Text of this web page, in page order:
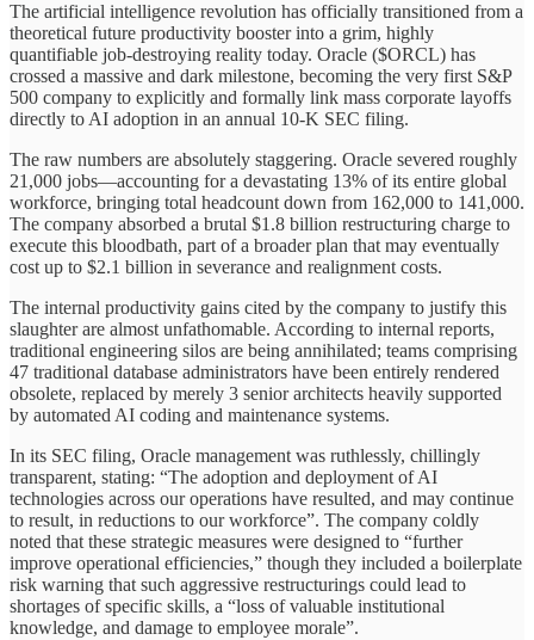
The artificial intelligence revolution has officially transitioned from a
theoretical future productivity booster into a grim, highly
quantifiable job-destroying reality today. Oracle ($ORCL) has
crossed a massive and dark milestone, becoming the very first S&P
500 company to explicitly and formally link mass corporate layoffs
directly to AI adoption in an annual 10-K SEC filing.
The raw numbers are absolutely staggering. Oracle severed roughly
21,000 jobs—accounting for a devastating 13% of its entire global
workforce, bringing total headcount down from 162,000 to 141,000.
The company absorbed a brutal $1.8 billion restructuring charge to
execute this bloodbath, part of a broader plan that may eventually
cost up to $2.1 billion in severance and realignment costs.
The internal productivity gains cited by the company to justify this
slaughter are almost unfathomable. According to internal reports,
traditional engineering silos are being annihilated; teams comprising
47 traditional database administrators have been entirely rendered
obsolete, replaced by merely 3 senior architects heavily supported
by automated AI coding and maintenance systems.
In its SEC filing, Oracle management was ruthlessly, chillingly
transparent, stating: “The adoption and deployment of AI
technologies across our operations have resulted, and may continue
to result, in reductions to our workforce”. The company coldly
noted that these strategic measures were designed to “further
improve operational efficiencies,” though they included a boilerplate
risk warning that such aggressive restructurings could lead to
shortages of specific skills, a “loss of valuable institutional
knowledge, and damage to employee morale”.